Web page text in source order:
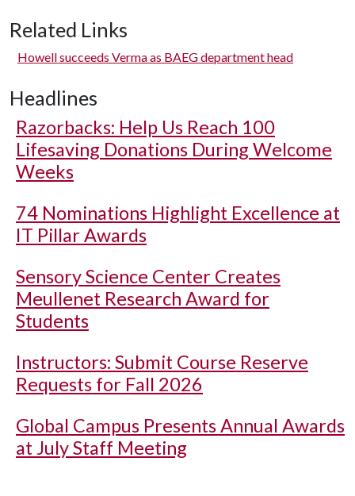
Related Links
Howell succeeds Verma as BAEG department head
Headlines
Razorbacks: Help Us Reach 100
Lifesaving Donations During Welcome
Weeks
74 Nominations Highlight Excellence at
IT Pillar Awards
Sensory Science Center Creates
Meullenet Research Award for
Students
Instructors: Submit Course Reserve
Requests for Fall 2026
Global Campus Presents Annual Awards
at July Staff Meeting